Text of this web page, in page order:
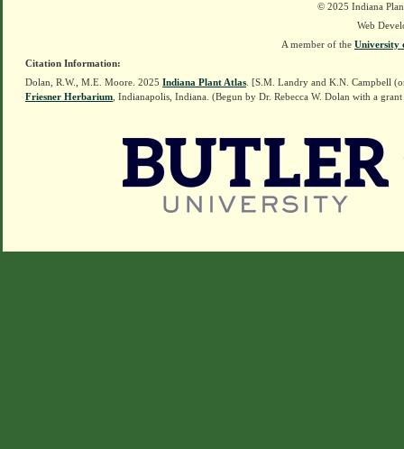
© 2025 Indiana
Web
A member of the University
Citation Information:
Dolan, R.W., M.E. Moore. 2025 Indiana Plant Atlas . [S.M. Landry and K.N. Campbell
Friesner Herbarium , Indianapolis, Indiana. (Begun by Dr. Rebecca W. Dolan with a